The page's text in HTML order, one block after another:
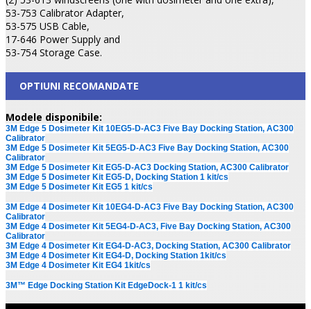
53-753 Calibrator Adapter,
53-575 USB Cable,
17-646 Power Supply and
53-754 Storage Case.
OPTIUNI RECOMANDATE
Modele disponibile:
3M Edge 5 Dosimeter Kit 10EG5-D-AC3 Five Bay Docking Station, AC300
Calibrator
3M Edge 5 Dosimeter Kit 5EG5-D-AC3 Five Bay Docking Station, AC300
Calibrator
3M Edge 5 Dosimeter Kit EG5-D-AC3 Docking Station, AC300 Calibrator
3M Edge 5 Dosimeter Kit EG5-D, Docking Station 1 kit/cs
3M Edge 5 Dosimeter Kit EG5 1 kit/cs
3M Edge 4 Dosimeter Kit 10EG4-D-AC3 Five Bay Docking Station, AC300
Calibrator
3M Edge 4 Dosimeter Kit 5EG4-D-AC3, Five Bay Docking Station, AC300
Calibrator
3M Edge 4 Dosimeter Kit EG4-D-AC3, Docking Station, AC300 Calibrator
3M Edge 4 Dosimeter Kit EG4-D, Docking Station 1kit/cs
3M Edge 4 Dosimeter Kit EG4 1kit/cs
3M™ Edge Docking Station Kit EdgeDock-1 1 kit/cs